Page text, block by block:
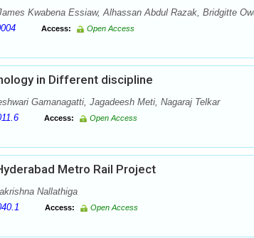
Kwabena Essiaw, Alhassan Abdul Razak, Bridgitte
Access: Open Access
in Different discipline
Gamanagatti, Jagadeesh Meti, Nagaraj Telkar
Access: Open Access
Metro Rail Project
Nallathiga
Access: Open Access